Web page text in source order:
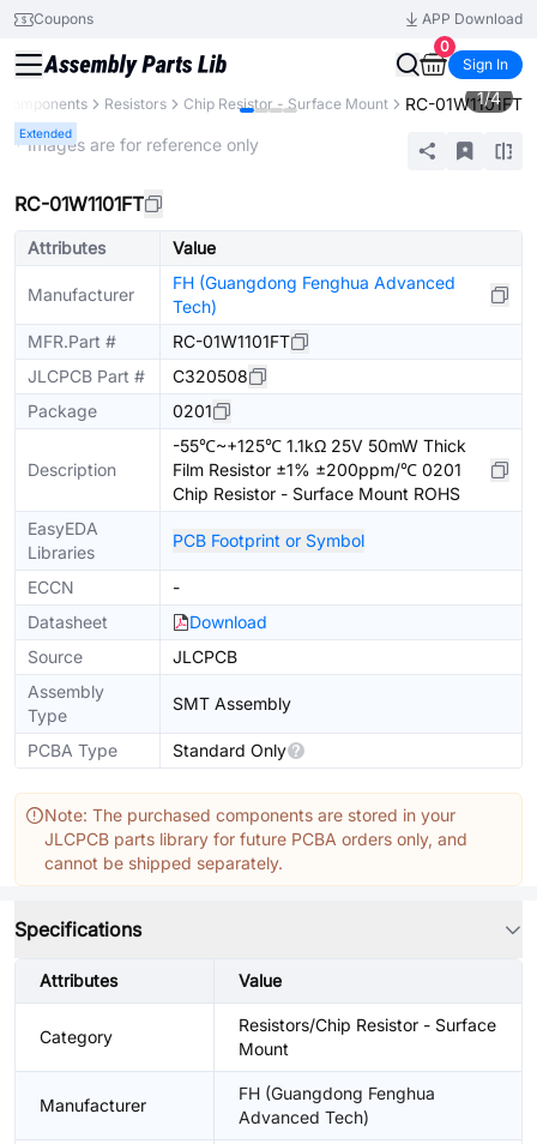
Coupons
APP Download
0
Sign In
Resistors Chip Resistor - Surface Mount RC-01W1101FT
Extended
1/4
* Images are for reference only
RC-01W1101FT
Attributes Value
Manufacturer
FH (Guangdong Fenghua Advanced
Tech)
MFR.Part #
RC-01W1101FT
JLCPCB Part #
C320508
Package
0201
Description
-55℃~+125℃ 1.1kΩ 25V 50mW Thick
Film Resistor ±1% ±200ppm/℃ 0201
Chip Resistor - Surface Mount ROHS
EasyEDA
Libraries
PCB Footprint or Symbol
ECCN
-
Datasheet
Download
Source
JLCPCB
Assembly
Type
SMT Assembly
PCBA Type Standard Only
Note: The purchased components are stored in your
JLCPCB parts library for future PCBA orders only, and
cannot be shipped separately.
Specifications
Attributes Value
Category
Resistors/Chip Resistor - Surface
Mount
Manufacturer
FH (Guangdong Fenghua
Advanced Tech)